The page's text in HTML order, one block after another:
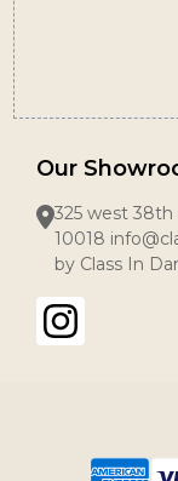
Our
325 west 38th
10018
by Class In